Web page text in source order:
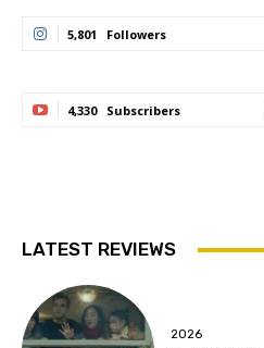
5,801 Followers
4,330 Subscribers
LATEST REVIEWS
2026